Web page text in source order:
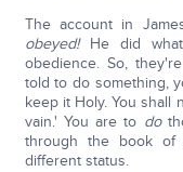
The account in
obeyed!He did
obedience. So,
told to do something,
keep it Holy. You shall
vain.' You are to do
through the book of
different status.